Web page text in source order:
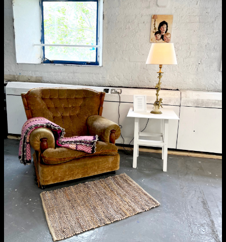
School of Design
School of Education